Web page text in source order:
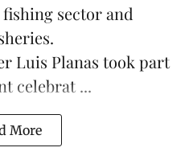
sector and
.
Luis Planas took part
celebrat ...
More